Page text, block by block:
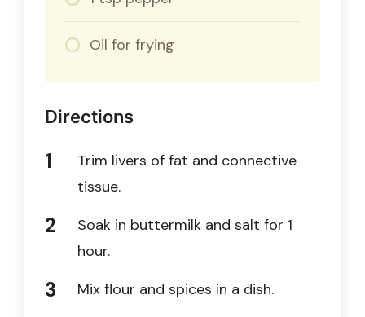
Oil for frying
Directions
Trim livers of fat and connective
tissue.
Soak in buttermilk and salt for 1
hour.
Mix flour and spices in a dish.